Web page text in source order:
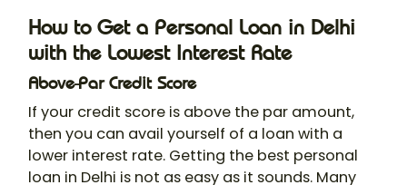
How to Get a Personal Loan in Delhi
with the Lowest Interest Rate
Above-Par Credit Score
If your credit score is above the par amount,
then you can avail yourself of a loan with a
lower interest rate. Getting the best personal
loan in Delhi is not as easy as it sounds. Many